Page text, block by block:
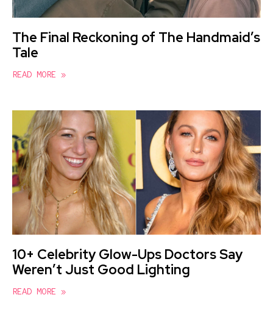
The Final Reckoning of The Handmaid’s
Tale
READ MORE »
10+ Celebrity Glow-Ups Doctors Say
Weren’t Just Good Lighting
READ MORE »